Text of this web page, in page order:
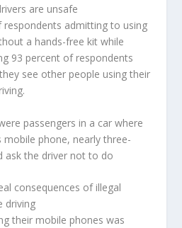
are unsafe
admitting to using
a hands-free kit while
93 percent of respondents
see other people using their
passengers in a car where
mobile phone, nearly three-
ask the driver not to do
consequences of illegal
driving
their mobile phones was